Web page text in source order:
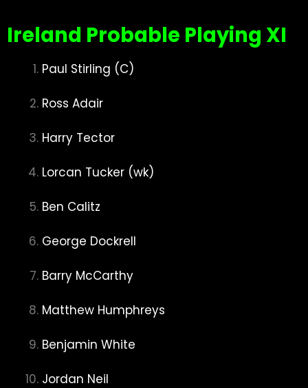
Ireland Probable Playing XI
Paul Stirling (C)
Ross Adair
Harry Tector
Lorcan Tucker (wk)
Ben Calitz
George Dockrell
Barry McCarthy
Matthew Humphreys
Benjamin White
Jordan Neil